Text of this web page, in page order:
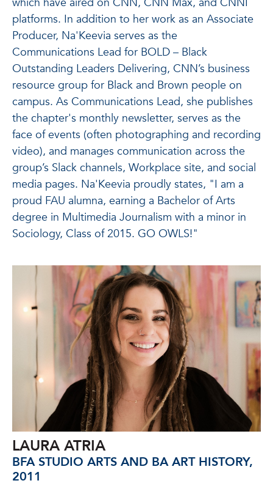
platforms. In addition to her work as an Associate
Producer, Na'Keevia serves as the
Communications Lead for BOLD – Black
Outstanding Leaders Delivering, CNN’s business
resource group for Black and Brown people on
campus. As Communications Lead, she publishes
the chapter's monthly newsletter, serves as the
face of events (often photographing and recording
video), and manages communication across the
group’s Slack channels, Workplace site, and social
media pages. Na'Keevia proudly states, "I am a
proud FAU alumna, earning a Bachelor of Arts
degree in Multimedia Journalism with a minor in
Sociology, Class of 2015. GO OWLS!"
LAURA ATRIA
BFA STUDIO ARTS AND BA ART HISTORY,
2011